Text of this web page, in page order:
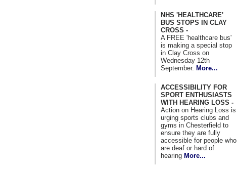
NHS 'HEALTHCARE'
BUS STOPS IN CLAY
CROSS -
A FREE 'healthcare bus'
is making a special stop
in Clay Cross on
Wednesday 12th
September. More...
ACCESSIBILITY FOR
SPORT ENTHUSIASTS
WITH HEARING LOSS -
Action on Hearing Loss is
urging sports clubs and
gyms in Chesterfield to
ensure they are fully
accessible for people who
are deaf or hard of
hearing More...